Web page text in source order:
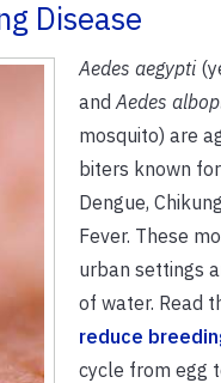
Disease
Aedes aegypti
and Aedes
mosquito) are
biters known
Dengue,
Fever. These
urban settings
of water. Read
reduce
cycle from egg